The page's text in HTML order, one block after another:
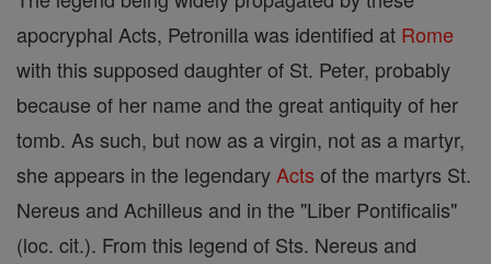
apocryphal Acts, Petronilla was identified at Rome
with this supposed daughter of St. Peter, probably
because of her name and the great antiquity of her
tomb. As such, but now as a virgin, not as a martyr,
she appears in the legendary Acts of the martyrs St.
Nereus and Achilleus and in the "Liber Pontificalis"
(loc. cit.). From this legend of Sts. Nereus and